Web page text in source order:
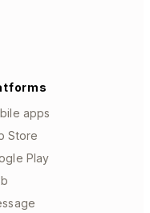
apps
Store
Play